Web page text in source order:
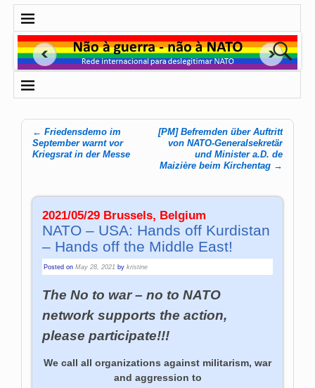
Post navigation
← Friedensdemo im
September warnt vor
Kriegsrat in der Messe
[PM] Befremden über Auftritt
von NATO-Generalsekretär
und Minister a.D. de
Maizière beim Kirchentag →
2021/05/29 Brussels, Belgium
NATO – USA: Hands off Kurdistan
– Hands off the Middle East!
Posted onMay 28, 2021 bykristine
The No to war – no to NATO
network supports the action,
please participate!!!
We call all organizations against militarism, war
and aggression to